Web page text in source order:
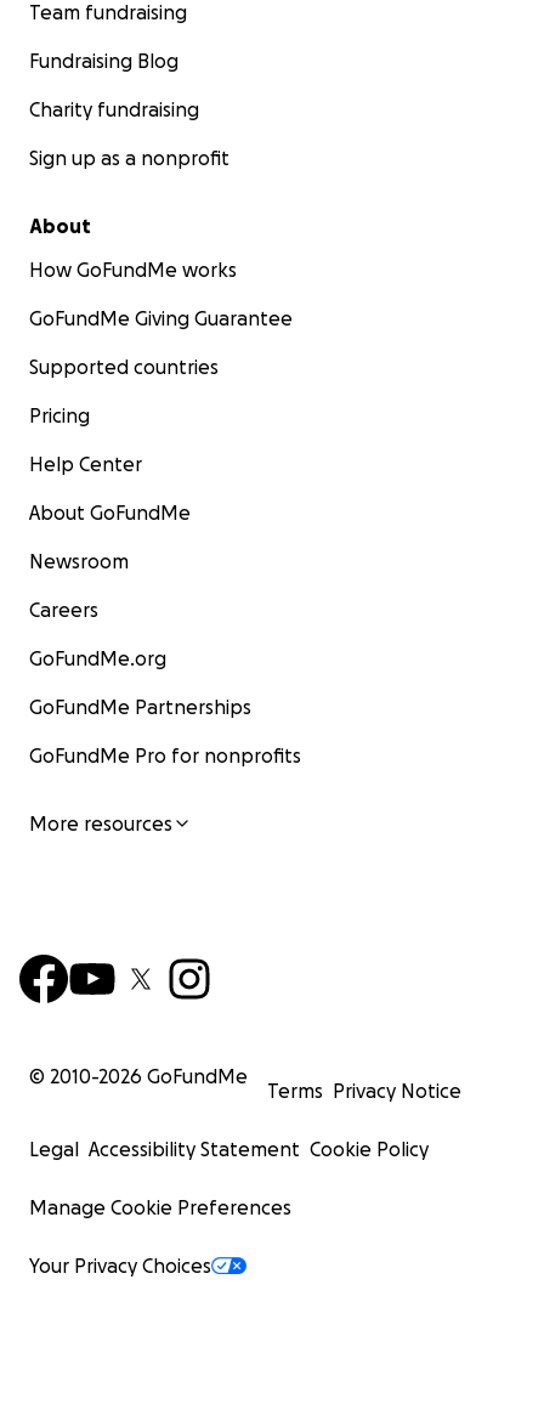
Team fundraising
Fundraising Blog
Charity fundraising
Sign up as a nonprofit
About
How GoFundMe works
GoFundMe Giving Guarantee
Supported countries
Pricing
Help Center
About GoFundMe
Newsroom
Careers
GoFundMe.org
GoFundMe Partnerships
GoFundMe Pro for nonprofits
More resources
© 2010-2026 GoFundMe
Terms Privacy Notice
Legal Accessibility Statement Cookie Policy
Manage Cookie Preferences
Your Privacy Choices